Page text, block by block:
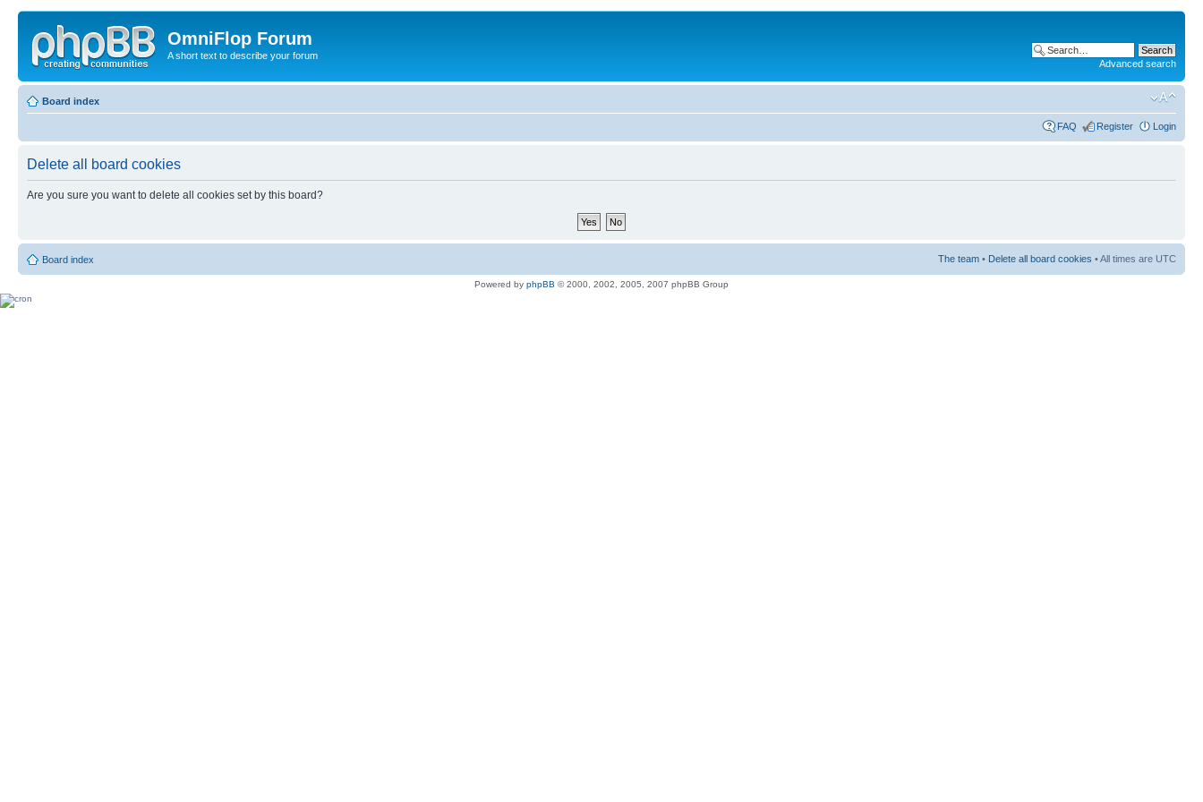
OmniFlop Forum
A short text to describe your forum
Advanced search
Board index
FAQ Register Login
Delete all board cookies
Are you sure you want to delete all cookies set by this board?
Board index The team • Delete all board cookies • All times are UTC
Powered by phpBB © 2000, 2002, 2005, 2007 phpBB Group